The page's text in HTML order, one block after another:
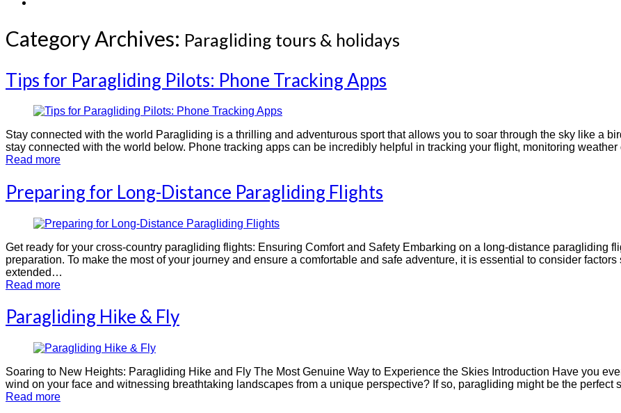
Category Archives: Paragliding tours & holidays
Tips for Paragliding Pilots: Phone Tracking Apps
Stay connected with the world Paragliding is a thrilling and adventurous sport that allows you to soar through the sky like a
stay connected with the world below. Phone tracking apps can be incredibly helpful in tracking your flight, monitoring
Read more
Preparing for Long-Distance Paragliding Flights
Get ready for your cross-country paragliding flights: Ensuring Comfort and Safety Embarking on a long-distance paragliding
preparation. To make the most of your journey and ensure a comfortable and safe adventure, it is essential to consider
extended…
Read more
Paragliding Hike & Fly
Soaring to New Heights: Paragliding Hike and Fly The Most Genuine Way to Experience the Skies Introduction Have you
wind on your face and witnessing breathtaking landscapes from a unique perspective? If so, paragliding might be the
Read more